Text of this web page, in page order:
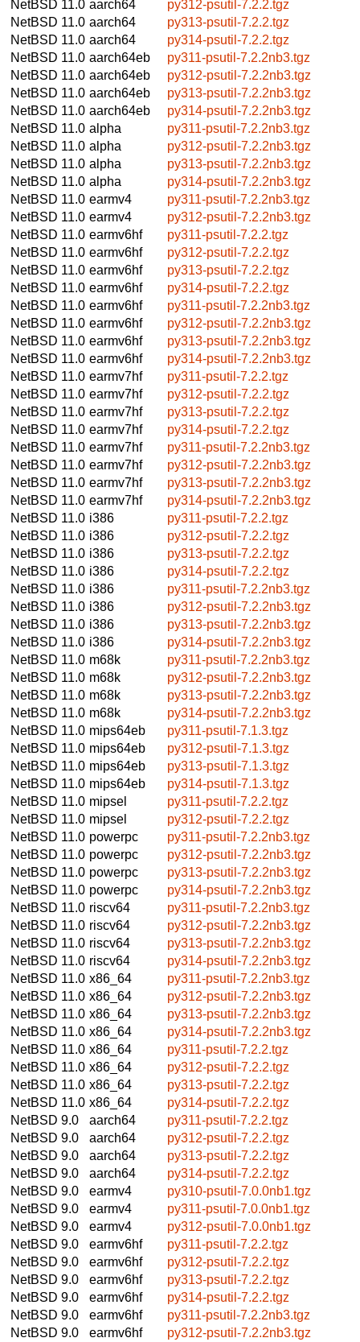
NetBSD 11.0 aarch64
py312-psutil-7.2.2.tgz
NetBSD 11.0 aarch64
py313-psutil-7.2.2.tgz
NetBSD 11.0 aarch64
py314-psutil-7.2.2.tgz
NetBSD 11.0 aarch64eb
py311-psutil-7.2.2nb3.tgz
NetBSD 11.0 aarch64eb
py312-psutil-7.2.2nb3.tgz
NetBSD 11.0 aarch64eb
py313-psutil-7.2.2nb3.tgz
NetBSD 11.0 aarch64eb
py314-psutil-7.2.2nb3.tgz
NetBSD 11.0 alpha
py311-psutil-7.2.2nb3.tgz
NetBSD 11.0 alpha
py312-psutil-7.2.2nb3.tgz
NetBSD 11.0 alpha
py313-psutil-7.2.2nb3.tgz
NetBSD 11.0 alpha
py314-psutil-7.2.2nb3.tgz
NetBSD 11.0 earmv4
py311-psutil-7.2.2nb3.tgz
NetBSD 11.0 earmv4
py312-psutil-7.2.2nb3.tgz
NetBSD 11.0 earmv6hf
py311-psutil-7.2.2.tgz
NetBSD 11.0 earmv6hf
py312-psutil-7.2.2.tgz
NetBSD 11.0 earmv6hf
py313-psutil-7.2.2.tgz
NetBSD 11.0 earmv6hf
py314-psutil-7.2.2.tgz
NetBSD 11.0 earmv6hf
py311-psutil-7.2.2nb3.tgz
NetBSD 11.0 earmv6hf
py312-psutil-7.2.2nb3.tgz
NetBSD 11.0 earmv6hf
py313-psutil-7.2.2nb3.tgz
NetBSD 11.0 earmv6hf
py314-psutil-7.2.2nb3.tgz
NetBSD 11.0 earmv7hf
py311-psutil-7.2.2.tgz
NetBSD 11.0 earmv7hf
py312-psutil-7.2.2.tgz
NetBSD 11.0 earmv7hf
py313-psutil-7.2.2.tgz
NetBSD 11.0 earmv7hf
py314-psutil-7.2.2.tgz
NetBSD 11.0 earmv7hf
py311-psutil-7.2.2nb3.tgz
NetBSD 11.0 earmv7hf
py312-psutil-7.2.2nb3.tgz
NetBSD 11.0 earmv7hf
py313-psutil-7.2.2nb3.tgz
NetBSD 11.0 earmv7hf
py314-psutil-7.2.2nb3.tgz
NetBSD 11.0 i386
py311-psutil-7.2.2.tgz
NetBSD 11.0 i386
py312-psutil-7.2.2.tgz
NetBSD 11.0 i386
py313-psutil-7.2.2.tgz
NetBSD 11.0 i386
py314-psutil-7.2.2.tgz
NetBSD 11.0 i386
py311-psutil-7.2.2nb3.tgz
NetBSD 11.0 i386
py312-psutil-7.2.2nb3.tgz
NetBSD 11.0 i386
py313-psutil-7.2.2nb3.tgz
NetBSD 11.0 i386
py314-psutil-7.2.2nb3.tgz
NetBSD 11.0 m68k
py311-psutil-7.2.2nb3.tgz
NetBSD 11.0 m68k
py312-psutil-7.2.2nb3.tgz
NetBSD 11.0 m68k
py313-psutil-7.2.2nb3.tgz
NetBSD 11.0 m68k
py314-psutil-7.2.2nb3.tgz
NetBSD 11.0 mips64eb
py311-psutil-7.1.3.tgz
NetBSD 11.0 mips64eb
py312-psutil-7.1.3.tgz
NetBSD 11.0 mips64eb
py313-psutil-7.1.3.tgz
NetBSD 11.0 mips64eb
py314-psutil-7.1.3.tgz
NetBSD 11.0 mipsel
py311-psutil-7.2.2.tgz
NetBSD 11.0 mipsel
py312-psutil-7.2.2.tgz
NetBSD 11.0 powerpc
py311-psutil-7.2.2nb3.tgz
NetBSD 11.0 powerpc
py312-psutil-7.2.2nb3.tgz
NetBSD 11.0 powerpc
py313-psutil-7.2.2nb3.tgz
NetBSD 11.0 powerpc
py314-psutil-7.2.2nb3.tgz
NetBSD 11.0 riscv64
py311-psutil-7.2.2nb3.tgz
NetBSD 11.0 riscv64
py312-psutil-7.2.2nb3.tgz
NetBSD 11.0 riscv64
py313-psutil-7.2.2nb3.tgz
NetBSD 11.0 riscv64
py314-psutil-7.2.2nb3.tgz
NetBSD 11.0 x86_64
py311-psutil-7.2.2nb3.tgz
NetBSD 11.0 x86_64
py312-psutil-7.2.2nb3.tgz
NetBSD 11.0 x86_64
py313-psutil-7.2.2nb3.tgz
NetBSD 11.0 x86_64
py314-psutil-7.2.2nb3.tgz
NetBSD 11.0 x86_64
py311-psutil-7.2.2.tgz
NetBSD 11.0 x86_64
py312-psutil-7.2.2.tgz
NetBSD 11.0 x86_64
py313-psutil-7.2.2.tgz
NetBSD 11.0 x86_64
py314-psutil-7.2.2.tgz
NetBSD 9.0
aarch64
py311-psutil-7.2.2.tgz
NetBSD 9.0
aarch64
py312-psutil-7.2.2.tgz
NetBSD 9.0
aarch64
py313-psutil-7.2.2.tgz
NetBSD 9.0
aarch64
py314-psutil-7.2.2.tgz
NetBSD 9.0
earmv4
py310-psutil-7.0.0nb1.tgz
NetBSD 9.0
earmv4
py311-psutil-7.0.0nb1.tgz
NetBSD 9.0
earmv4
py312-psutil-7.0.0nb1.tgz
NetBSD 9.0
earmv6hf
py311-psutil-7.2.2.tgz
NetBSD 9.0
earmv6hf
py312-psutil-7.2.2.tgz
NetBSD 9.0
earmv6hf
py313-psutil-7.2.2.tgz
NetBSD 9.0
earmv6hf
py314-psutil-7.2.2.tgz
NetBSD 9.0
earmv6hf
py311-psutil-7.2.2nb3.tgz
NetBSD 9.0
earmv6hf
py312-psutil-7.2.2nb3.tgz